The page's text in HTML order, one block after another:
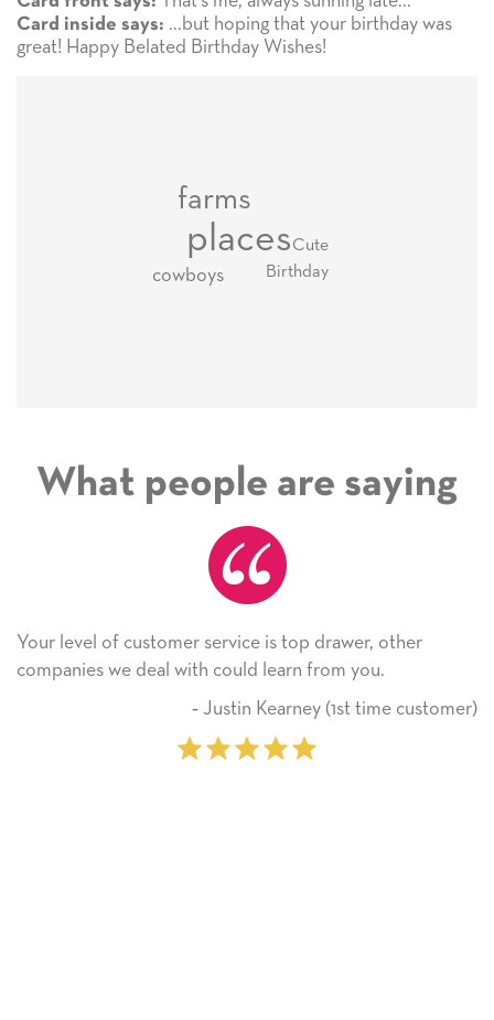
Card inside says: ...but hoping that your birthday was
great! Happy Belated Birthday Wishes!
places
farms
cowboys Birthday
Cute
What people are saying
Your level of customer service is top drawer, other
companies we deal with could learn from you.
‐ Justin Kearney (1st time customer)